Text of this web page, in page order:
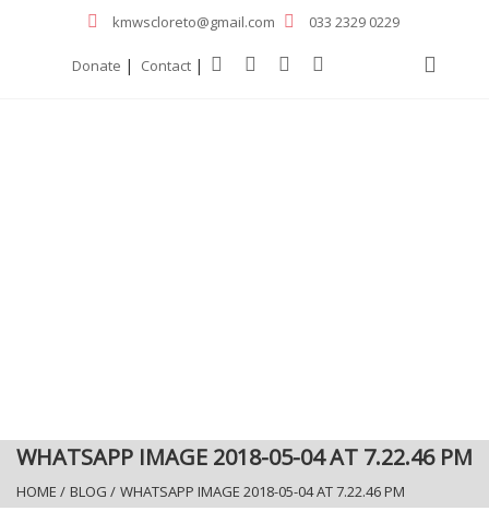
kmwscloreto@gmail.com 033 2329 0229
Donate | Contact |
WHATSAPP IMAGE 2018-05-04 AT 7.22.46 PM
HOME / BLOG / WHATSAPP IMAGE 2018-05-04 AT 7.22.46 PM